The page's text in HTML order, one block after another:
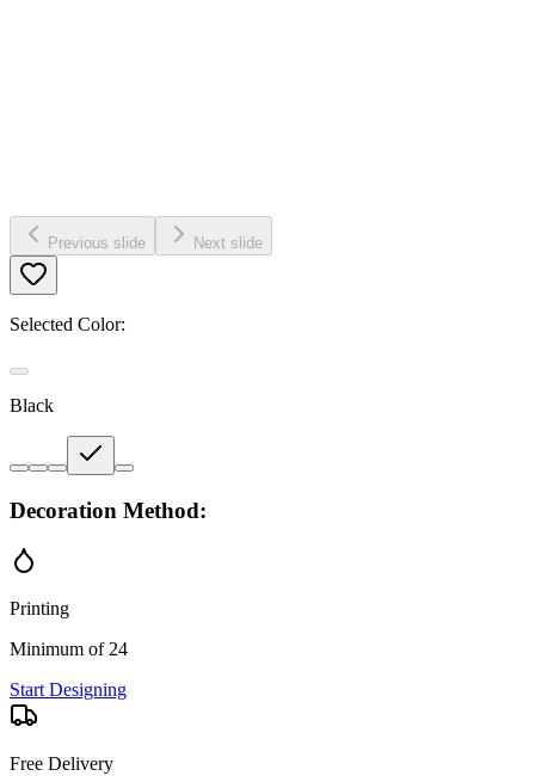
Previous slide Next slide
Selected Color:
Black
Decoration Method:
Printing
Minimum of 24
Start Designing
Free Delivery